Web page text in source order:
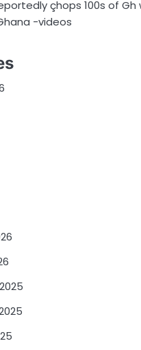
çhops 100s of Gh
-videos